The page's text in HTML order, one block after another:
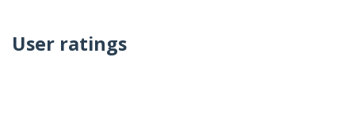
User ratings